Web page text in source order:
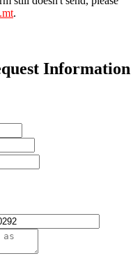
.
Information